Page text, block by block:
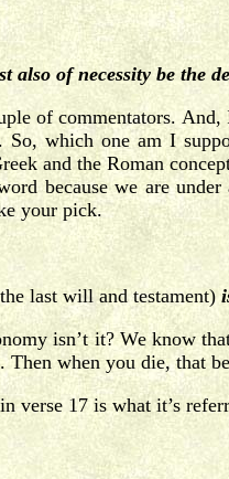
also of necessity be the
of commentators. And,
So, which one am I
and the Roman
because we are
your pick.
last will and testament)
isn’t it? We know
when you die, that
verse 17 is what it’s